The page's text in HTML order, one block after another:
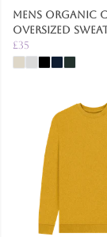
Mens Organic
Oversized
£35